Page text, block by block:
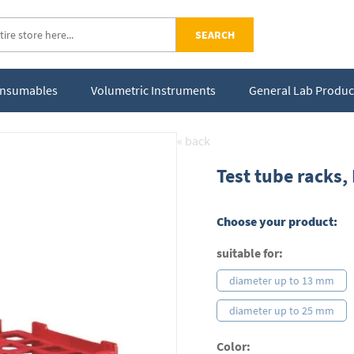
SEARCH
Volumetric Instruments General Lab
« back
Test tube racks,
Choose your product:
suitable for:
diameter up to 13 mm
diameter up to 25 mm
Color: